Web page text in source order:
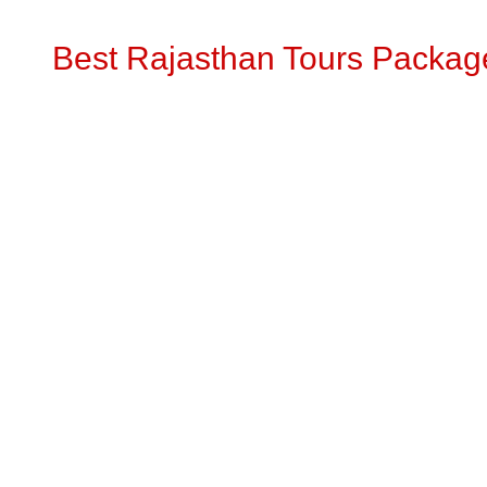
Best Rajasthan Tours